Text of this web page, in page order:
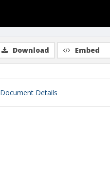
Download Embed
Document Details